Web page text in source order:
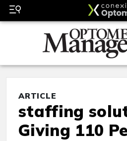
ARTICLE
staffing
Giving 110